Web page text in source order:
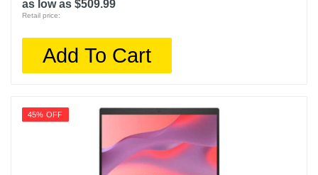
as low as $509.99
Retail price:
Add To Cart
45% OFF